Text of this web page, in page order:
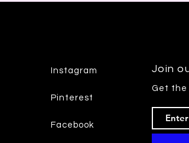
Instagram
Pinterest
Facebook
Join
Get the